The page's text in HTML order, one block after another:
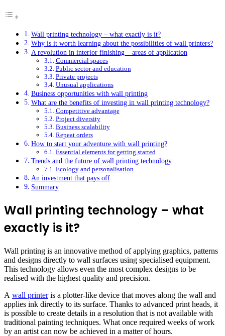
Wall printing technology – what exactly is it?
Why is it worth learning about the possibilities of wall printers?
A revolution in interior finishing – areas of application
Commercial spaces
Public sector and education
Private projects
Unusual applications
Business opportunities with wall printing
What are the benefits of investing in wall printing technology?
Competitive advantage
Project diversity
Business scalability
Repeat orders
How to start your adventure with wall printing?
Essential elements for getting started
Trends and the future of wall printing technology
Ecology and personalisation
An investment that pays off
Summary
Wall printing technology – what
exactly is it?
Wall printing is an innovative method of applying graphics, patterns
and designs directly to wall surfaces using specialised equipment.
This technology allows even the most complex designs to be
realised with the highest quality and precision.
A wall printeris a plotter-like device that moves along the wall and
applies ink directly to its surface. Thanks to advanced print heads, it
is possible to create details in a resolution that is not available with
traditional painting techniques. What once required weeks of work
by an artist can now be achieved in a matter of hours.